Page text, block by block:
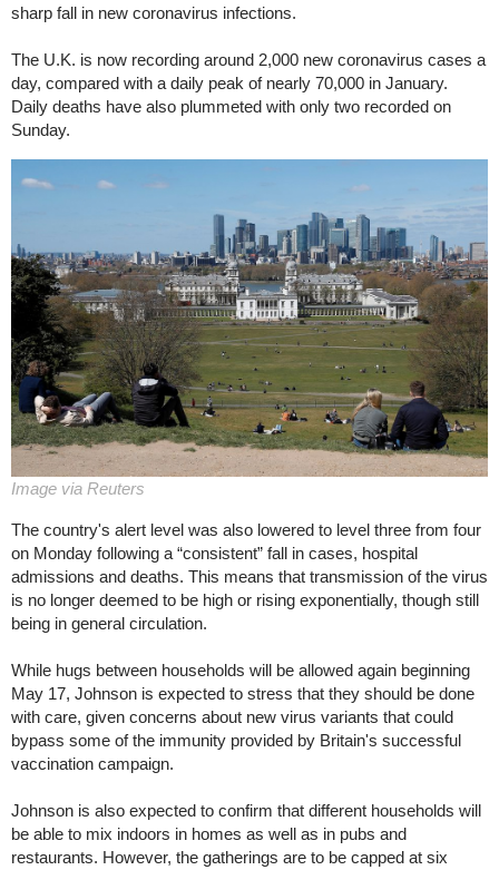
sharp fall in new coronavirus infections.
The U.K. is now recording around 2,000 new coronavirus cases a
day, compared with a daily peak of nearly 70,000 in January.
Daily deaths have also plummeted with only two recorded on
Sunday.
Image via Reuters
The country's alert level was also lowered to level three from four
on Monday following a “consistent” fall in cases, hospital
admissions and deaths. This means that transmission of the virus
is no longer deemed to be high or rising exponentially, though still
being in general circulation.
While hugs between households will be allowed again beginning
May 17, Johnson is expected to stress that they should be done
with care, given concerns about new virus variants that could
bypass some of the immunity provided by Britain's successful
vaccination campaign.
Johnson is also expected to confirm that different households will
be able to mix indoors in homes as well as in pubs and
restaurants. However, the gatherings are to be capped at six